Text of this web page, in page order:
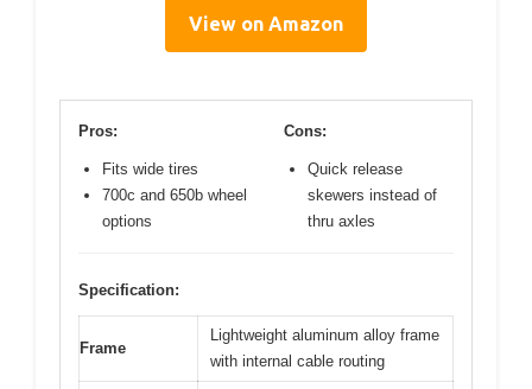
View on Amazon
Pros:
Fits wide tires
700c and 650b wheel
options
Cons:
Quick release
skewers instead of
thru axles
Specification:
Frame
Lightweight aluminum alloy frame
with internal cable routing